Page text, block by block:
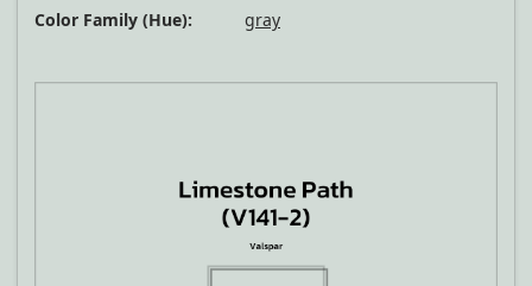
Color Family (Hue):
gray